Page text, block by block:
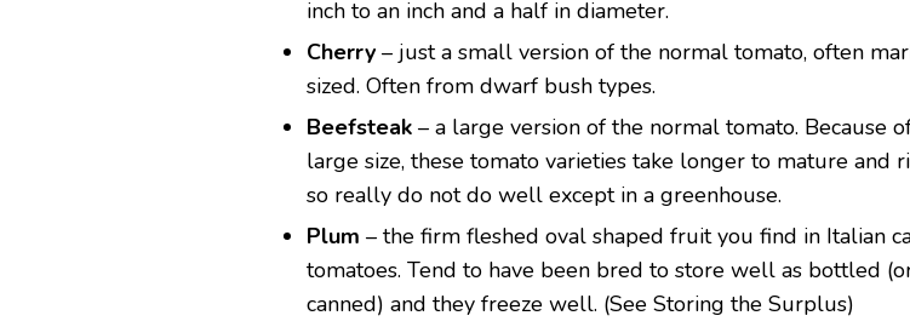
inch to an inch and a half in diameter.
Cherry – just a small version of the normal tomato, often
sized. Often from dwarf bush types.
Beefsteak – a large version of the normal tomato. Because
large size, these tomato varieties take longer to mature and
so really do not do well except in a greenhouse.
Plum – the firm fleshed oval shaped fruit you find in Italian
tomatoes. Tend to have been bred to store well as bottled
canned) and they freeze well. (See Storing the Surplus)